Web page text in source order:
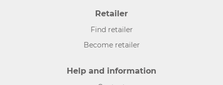
Retailer
Find retailer
Become retailer
Help and information